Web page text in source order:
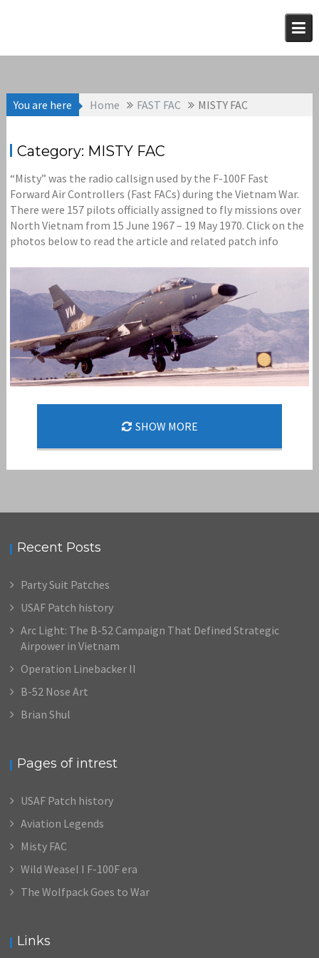
You are here Home FAST FAC MISTY FAC
Category: MISTY FAC
“Misty” was the radio callsign used by the F-100F Fast
Forward Air Controllers (Fast FACs) during the Vietnam War.
There were 157 pilots officially assigned to fly missions over
North Vietnam from 15 June 1967 – 19 May 1970. Click on the
photos below to read the article and related patch info
admin F-100,FAST FAC,MISTY FAC
SHOW MORE
Recent Posts
Party Suit Patches
USAF Patch history
Arc Light: The B-52 Campaign That Defined Strategic
Airpower in Vietnam
Operation Linebacker II
B-52 Nose Art
Brian Shul
Pages of intrest
USAF Patch history
Aviation Legends
Misty FAC
Wild Weasel I F-100F era
The Wolfpack Goes to War
Links